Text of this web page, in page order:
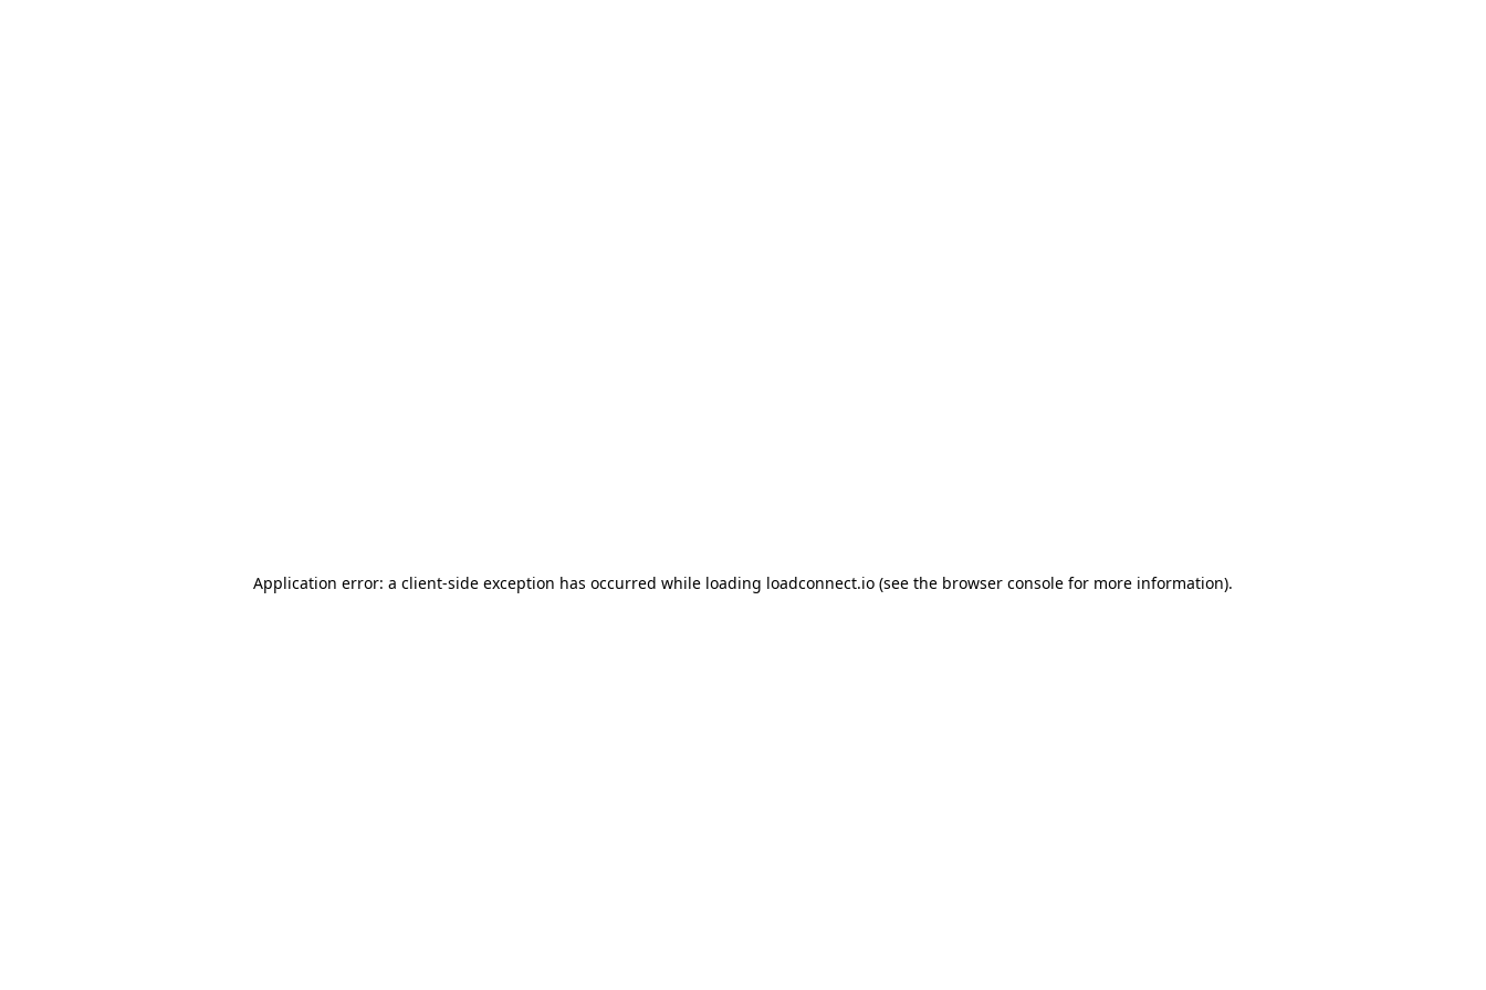
Application error: a client-side exception has occurred while loading loadconnect.io (see the browser console for more information).